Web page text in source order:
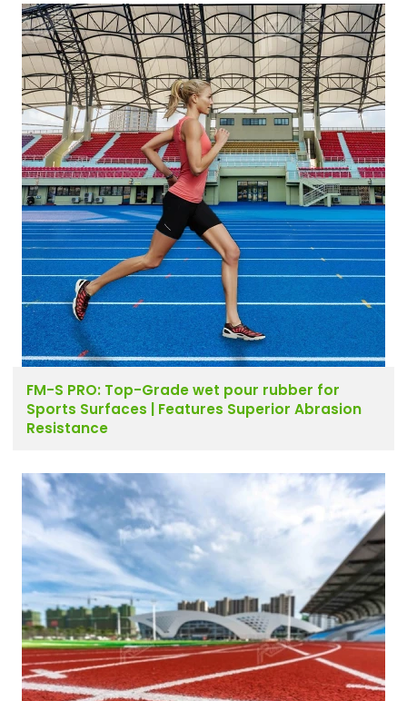
FM-S PRO: Top-Grade wet pour rubber for
Sports Surfaces | Features Superior Abrasion
Resistance